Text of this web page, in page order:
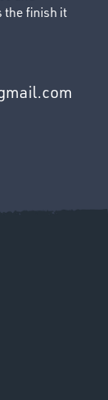
the finish it